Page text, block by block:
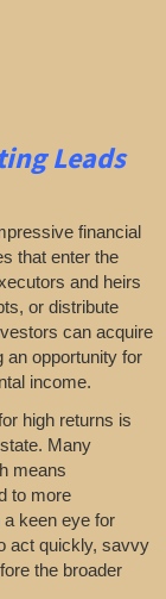
Leads
financial
that enter the
and heirs
or distribute
can acquire
an opportunity for
income.
high returns is
Many
means
to more
keen eye for
act quickly, savvy
the broader